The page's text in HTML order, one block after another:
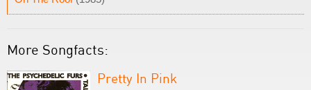
More Songfacts:
Pretty In Pink